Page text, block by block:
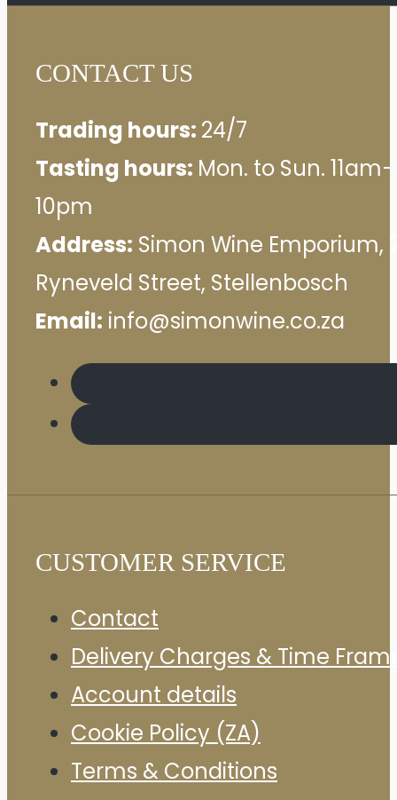
CONTACT US
Trading hours: 24/7
Tasting hours: Mon. to Sun. 11am–
10pm
Address: Simon Wine Emporium,
Ryneveld Street, Stellenbosch
Email: info@simonwine.co.za
CUSTOMER SERVICE
Contact
Delivery Charges & Time
Account details
Cookie Policy (ZA)
Terms & Conditions